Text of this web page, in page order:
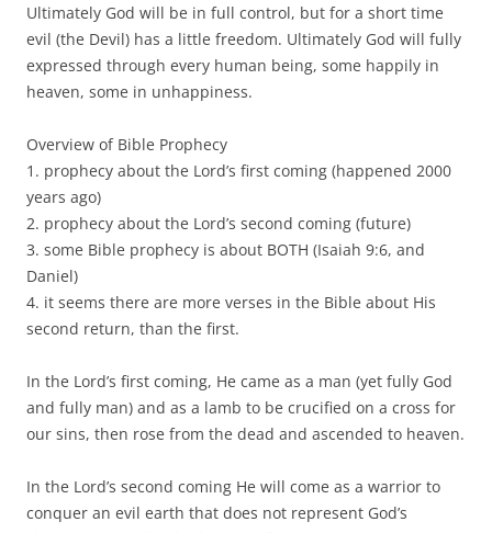
Ultimately God will be in full control, but for a short time
evil (the Devil) has a little freedom. Ultimately God will fully
expressed through every human being, some happily in
heaven, some in unhappiness.
Overview of Bible Prophecy
1. prophecy about the Lord’s first coming (happened 2000
years ago)
2. prophecy about the Lord’s second coming (future)
3. some Bible prophecy is about BOTH (Isaiah 9:6, and
Daniel)
4. it seems there are more verses in the Bible about His
second return, than the first.
In the Lord’s first coming, He came as a man (yet fully God
and fully man) and as a lamb to be crucified on a cross for
our sins, then rose from the dead and ascended to heaven.
In the Lord’s second coming He will come as a warrior to
conquer an evil earth that does not represent God’s